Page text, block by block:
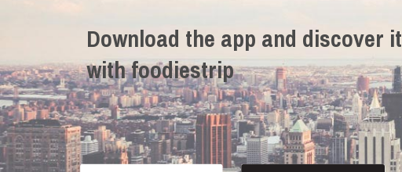
Download the app and discover it
with foodiestrip